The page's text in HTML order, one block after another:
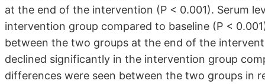
at the end of the intervention (P < 0.001). Serum
intervention group compared to baseline (P <
between the two groups at the end of the
declined significantly in the intervention group
differences were seen between the two groups in